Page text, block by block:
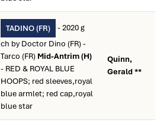
TADINO (FR)
- 2020 g
ch by Doctor Dino (FR) -
Tarco (FR) Mid-Antrim (H)
- RED & ROYAL BLUE
HOOPS; red sleeves,royal
blue armlet; red cap,royal
blue star
Quinn,
Gerald **